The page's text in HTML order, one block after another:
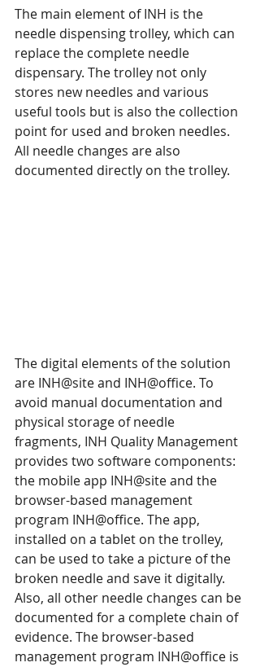
The main element of INH is the
needle dispensing trolley, which can
replace the complete needle
dispensary. The trolley not only
stores new needles and various
useful tools but is also the collection
point for used and broken needles.
All needle changes are also
documented directly on the trolley.
The digital elements of the solution
are INH@site and INH@office. To
avoid manual documentation and
physical storage of needle
fragments, INH Quality Management
provides two software components:
the mobile app INH@site and the
browser-based management
program INH@office. The app,
installed on a tablet on the trolley,
can be used to take a picture of the
broken needle and save it digitally.
Also, all other needle changes can be
documented for a complete chain of
evidence. The browser-based
management program INH@office is